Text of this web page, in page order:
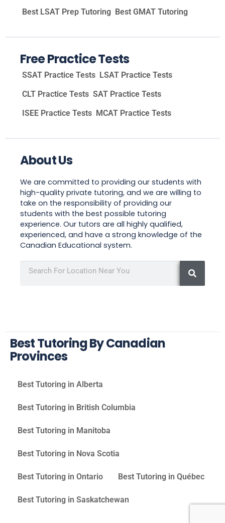
Best LSAT Prep Tutoring Best GMAT Tutoring
Free Practice Tests
SSAT Practice Tests LSAT Practice Tests
CLT Practice Tests SAT Practice Tests
ISEE Practice Tests MCAT Practice Tests
About Us
We are committed to providing our students with
high-quality private tutoring, and we are willing to
take on the responsibility of providing our
students with the best possible tutoring
experience. Our tutors are all highly qualified,
experienced, and have a strong knowledge of the
Canadian Educational system.
Best Tutoring By Canadian
Provinces
Best Tutoring in Alberta
Best Tutoring in British Columbia
Best Tutoring in Manitoba
Best Tutoring in Nova Scotia
Best Tutoring in Ontario Best Tutoring in Québec
Best Tutoring in Saskatchewan